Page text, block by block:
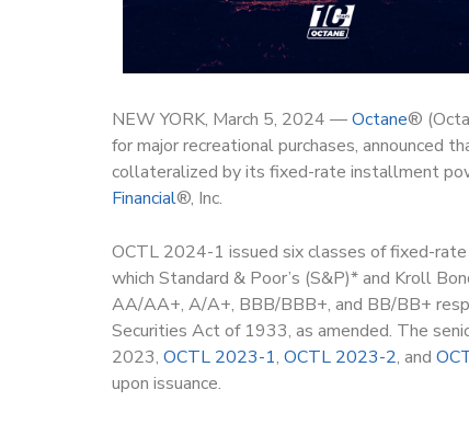
NEW YORK, March 5, 2024 —Octane®
for major recreational purchases, announced
collateralized by its fixed-rate installment
Financial®, Inc.
OCTL 2024-1 issued six classes of fixed-rate
which Standard & Poor’s (S&P)* and Kroll
AA/AA+, A/A+, BBB/BBB+, and BB/BB+
Securities Act of 1933, as amended. The
2023, OCTL 2023-1, OCTL 2023-2, and
upon issuance.